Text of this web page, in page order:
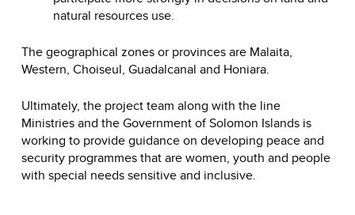
natural resources use.
The geographical zones or provinces are Malaita,
Western, Choiseul, Guadalcanal and Honiara.
Ultimately, the project team along with the line
Ministries and the Government of Solomon Islands is
working to provide guidance on developing peace and
security programmes that are women, youth and people
with special needs sensitive and inclusive.